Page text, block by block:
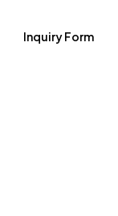
Inquiry Form